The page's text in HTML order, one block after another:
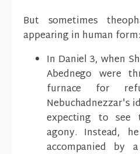
But sometimes
appearing in human form:
In Daniel 3, when
Abednego were
furnace for
Nebuchadnezzar's
expecting to see
agony. Instead,
accompanied by